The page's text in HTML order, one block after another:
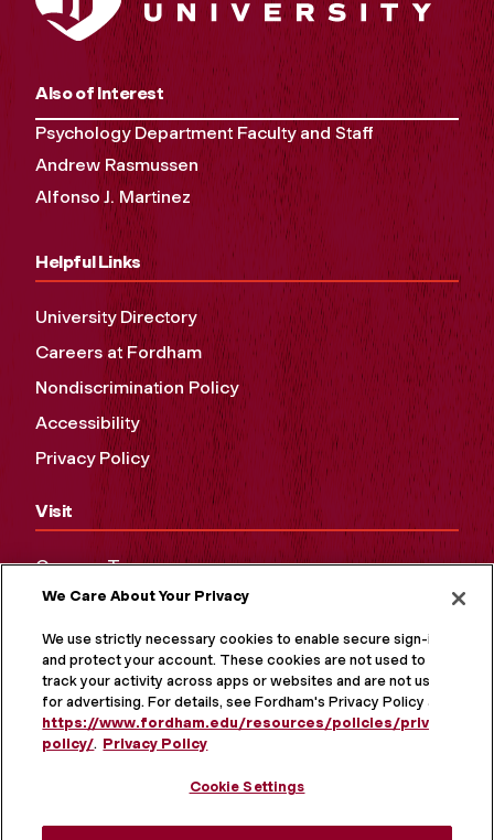
Also of Interest
Psychology Department Faculty and Staff
Andrew Rasmussen
Alfonso J. Martinez
Helpful Links
University Directory
Careers at Fordham
Nondiscrimination Policy
Accessibility
Privacy Policy
Visit
Campus Tours
Maps and Directions
Virtual Tour
We Care About Your Privacy
We use strictly necessary cookies to enable secure sign-in
and protect your account. These cookies are not used to
track your activity across apps or websites and are not used
for advertising. For details, see Fordham's Privacy Policy at
https://www.fordham.edu/resources/policies/privacy-
policy/. Privacy Policy
Cookie Settings